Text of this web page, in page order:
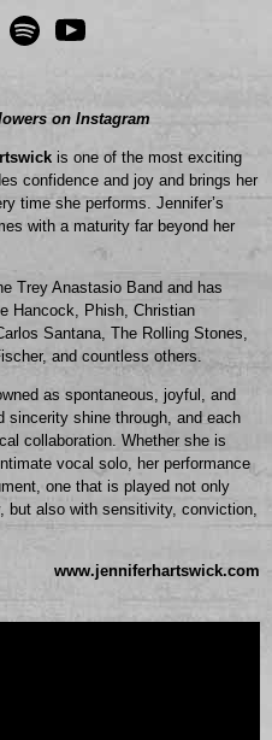
on Instagram
is one of the most exciting
confidence and joy and brings her
time she performs. Jennifer’s
with a maturity far beyond her
Trey Anastasio Band and has
Hancock, Phish, Christian
Santana, The Rolling Stones,
and countless others.
as spontaneous, joyful, and
sincerity shine through, and each
collaboration. Whether she is
vocal solo, her performance
one that is played not only
but also with sensitivity, conviction,
www.jenniferhartswick.com